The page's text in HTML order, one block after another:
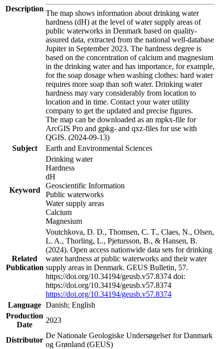
Description
The map shows information about drinking water
hardness (dH) at the level of water supply areas of
public waterworks in Denmark based on quality-
assured data, extracted from the national well-database
Jupiter in September 2023. The hardness degree is
based on the concentration of calcium and magnesium
in the drinking water and has importance, for example,
for the soap dosage when washing clothes: hard water
requires more soap than soft water. Drinking water
hardness may vary considerably from location to
location and in time. Contact your water utility
company to get the updated and precise figures.
The map can be downloaded as an mpkx-file for
ArcGIS Pro and gpkg- and qxz-files for use with
QGIS. (2024-09-13)
Subject
Earth and Environmental Sciences
Keyword
Drinking water
Hardness
dH
Geoscientific Information
Public waterworks
Water supply areas
Calcium
Magnesium
Related
Publication
Voutchkova, D. D., Thomsen, C. T., Claes, N., Olsen,
L. A., Thorling, L., Pjetursson, B., & Hansen, B.
(2024). Open access nationwide data sets for drinking
water hardness at public waterworks and their water
supply areas in Denmark. GEUS Bulletin, 57.
https://doi.org/10.34194/geusb.v57.8374 doi:
https://doi.org/10.34194/geusb.v57.8374
https://doi.org/10.34194/geusb.v57.8374
Language Danish; English
Production
Date
2023
Distributor
De Nationale Geologiske Undersøgelser for Danmark
og Grønland (GEUS)